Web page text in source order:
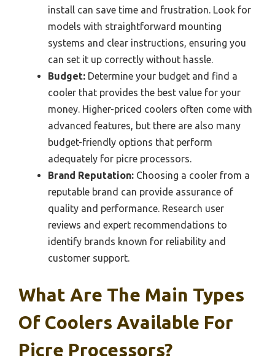
install can save time and frustration. Look for
models with straightforward mounting
systems and clear instructions, ensuring you
can set it up correctly without hassle.
Budget: Determine your budget and find a
cooler that provides the best value for your
money. Higher-priced coolers often come with
advanced features, but there are also many
budget-friendly options that perform
adequately for picre processors.
Brand Reputation: Choosing a cooler from a
reputable brand can provide assurance of
quality and performance. Research user
reviews and expert recommendations to
identify brands known for reliability and
customer support.
What Are The Main Types
Of Coolers Available For
Picre Processors?